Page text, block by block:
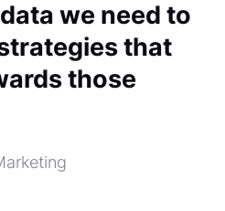
we need to
that
those